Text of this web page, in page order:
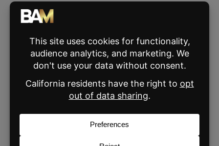
people to recognize themselves in your
marketing.
Real estate agents experience this all the
time. Many default to broad messaging about
buying and selling homes, hoping it will
attract more leads. But clarity creates
connection. The more precisely you define
who you help and how you help them, the
more powerful your marketing becomes.